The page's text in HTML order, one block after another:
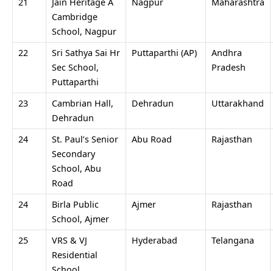
Cambridge
School, Nagpur
22
Sri Sathya Sai Hr
Sec School,
Puttaparthi
Puttaparthi (AP)
Andhra
Pradesh
23
Cambrian Hall,
Dehradun
Dehradun Uttarakhand
24
St. Paul’s Senior
Secondary
School, Abu
Road
Abu Road Rajasthan
24
Birla Public
School, Ajmer
Ajmer Rajasthan
25
VRS & VJ
Residential
Hyderabad Telangana